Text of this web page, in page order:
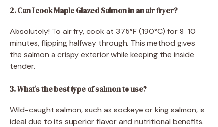
2. Can I cook Maple Glazed Salmon in an air fryer?
Absolutely! To air fry, cook at 375°F (190°C) for 8-10
minutes, flipping halfway through. This method gives
the salmon a crispy exterior while keeping the inside
tender.
3. What’s the best type of salmon to use?
Wild-caught salmon, such as sockeye or king salmon, is
ideal due to its superior flavor and nutritional benefits.